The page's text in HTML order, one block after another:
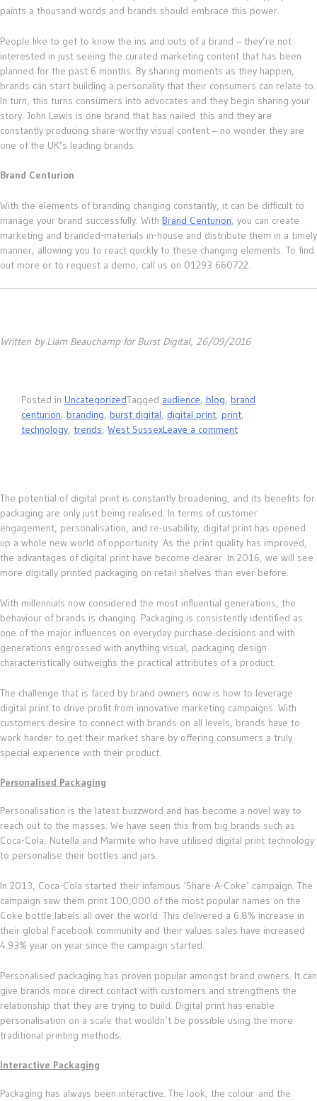
paints a thousand words and brands should embrace this power.
People like to get to know the ins and outs of a brand – they’re not
interested in just seeing the curated marketing content that has been
planned for the past 6 months. By sharing moments as they happen,
brands can start building a personality that their consumers can relate to.
In turn, this turns consumers into advocates and they begin sharing your
story. John Lewis is one brand that has nailed this and they are
constantly producing share-worthy visual content – no wonder they are
one of the UK’s leading brands.
Brand Centurion
With the elements of branding changing constantly, it can be difficult to
manage your brand successfully. With Brand Centurion, you can create
marketing and branded-materials in-house and distribute them in a timely
manner, allowing you to react quickly to these changing elements. To find
out more or to request a demo, call us on 01293 660722.
Written by Liam Beauchamp for Burst Digital, 26/09/2016
Posted in UncategorizedTagged audience, blog, brand
centurion, branding, burst digital, digital print, print,
technology, trends, West SussexLeave a comment
The potential of digital print is constantly broadening, and its benefits for
packaging are only just being realised. In terms of customer
engagement, personalisation, and re-usability, digital print has opened
up a whole new world of opportunity. As the print quality has improved,
the advantages of digital print have become clearer. In 2016, we will see
more digitally printed packaging on retail shelves than ever before.
With millennials now considered the most influential generations, the
behaviour of brands is changing. Packaging is consistently identified as
one of the major influences on everyday purchase decisions and with
generations engrossed with anything visual, packaging design
characteristically outweighs the practical attributes of a product.
The challenge that is faced by brand owners now is how to leverage
digital print to drive profit from innovative marketing campaigns. With
customers desire to connect with brands on all levels, brands have to
work harder to get their market share by offering consumers a truly
special experience with their product.
Personalised Packaging
Personalisation is the latest buzzword and has become a novel way to
reach out to the masses. We have seen this from big brands such as
Coca-Cola, Nutella and Marmite who have utilised digital print technology
to personalise their bottles and jars.
In 2013, Coca-Cola started their infamous ‘Share-A-Coke’ campaign. The
campaign saw them print 100,000 of the most popular names on the
Coke bottle labels all over the world. This delivered a 6.8% increase in
their global Facebook community and their values sales have increased
4.93% year on year since the campaign started.
Personalised packaging has proven popular amongst brand owners. It can
give brands more direct contact with customers and strengthens the
relationship that they are trying to build. Digital print has enable
personalisation on a scale that wouldn’t be possible using the more
traditional printing methods.
Interactive Packaging
Packaging has always been interactive. The look, the colour and the